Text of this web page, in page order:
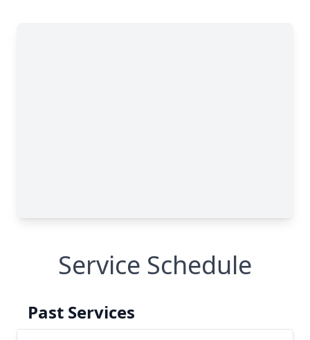
Service Schedule
Past Services